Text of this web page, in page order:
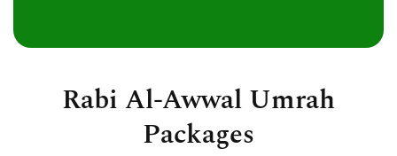
Rabi Al-Awwal Umrah
Packages